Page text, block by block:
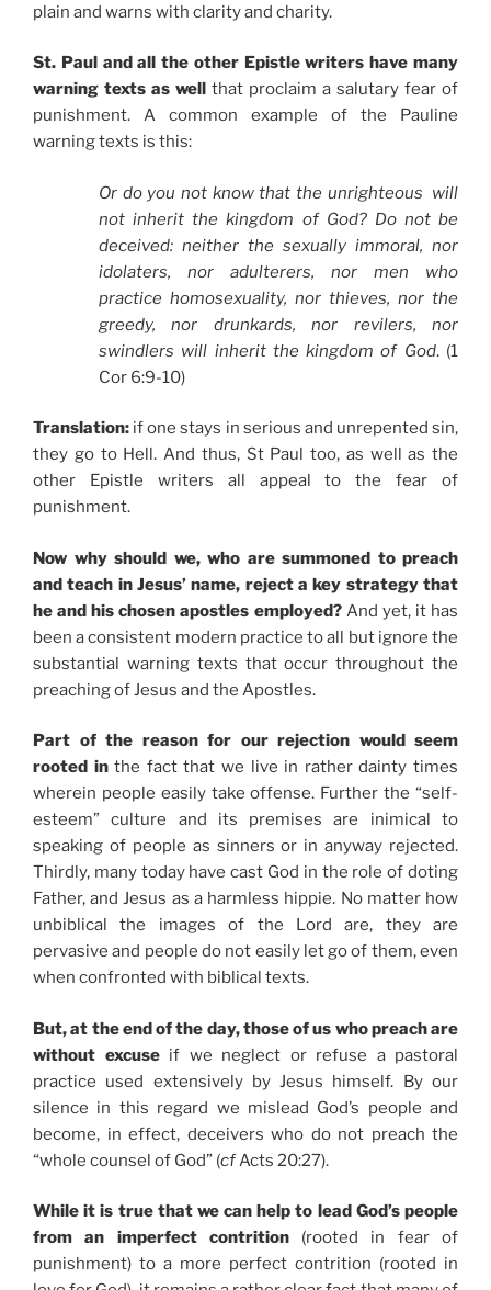
plain and warns with clarity and charity.
St. Paul and all the other Epistle writers have many
warning texts as well that proclaim a salutary fear of
punishment. A common example of the Pauline
warning texts is this:
Or do you not know that the unrighteous will
not inherit the kingdom of God? Do not be
deceived: neither the sexually immoral, nor
idolaters, nor adulterers, nor men who
practice homosexuality, nor thieves, nor the
greedy, nor drunkards, nor revilers, nor
swindlers will inherit the kingdom of God. (1
Cor 6:9-10)
Translation: if one stays in serious and unrepented sin,
they go to Hell. And thus, St Paul too, as well as the
other Epistle writers all appeal to the fear of
punishment.
Now why should we, who are summoned to preach
and teach in Jesus’ name, reject a key strategy that
he and his chosen apostles employed?And yet, it has
been a consistent modern practice to all but ignore the
substantial warning texts that occur throughout the
preaching of Jesus and the Apostles.
Part of the reason for our rejection would seem
rooted inthe fact that we live in rather dainty times
wherein people easily take offense. Further the “self-
esteem” culture and its premises are inimical to
speaking of people as sinners or in anyway rejected.
Thirdly, many today have cast God in the role of doting
Father, and Jesus as a harmless hippie. No matter how
unbiblical the images of the Lord are, they are
pervasive and people do not easily let go of them, even
when confronted with biblical texts.
But, at the end of the day, those of us who preach are
without excuseif we neglect or refuse a pastoral
practice used extensively by Jesus himself. By our
silence in this regard we mislead God’s people and
become, in effect, deceivers who do not preach the
“whole counsel of God” (cfActs 20:27).
While it is true that we can help to lead God’s people
from an imperfect contrition(rooted in fear of
punishment) to a more perfect contrition (rooted in